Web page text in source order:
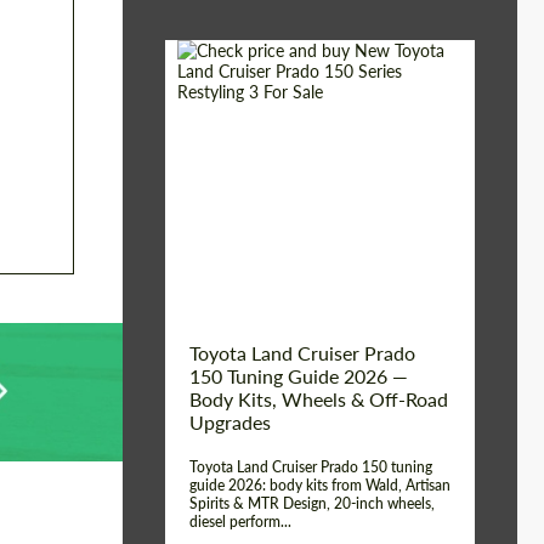
Toyota Land Cruiser Prado
150 Tuning Guide 2026 —
Body Kits, Wheels & Off-Road
Upgrades
Toyota Land Cruiser Prado 150 tuning
guide 2026: body kits from Wald, Artisan
Spirits & MTR Design, 20-inch wheels,
diesel perform...